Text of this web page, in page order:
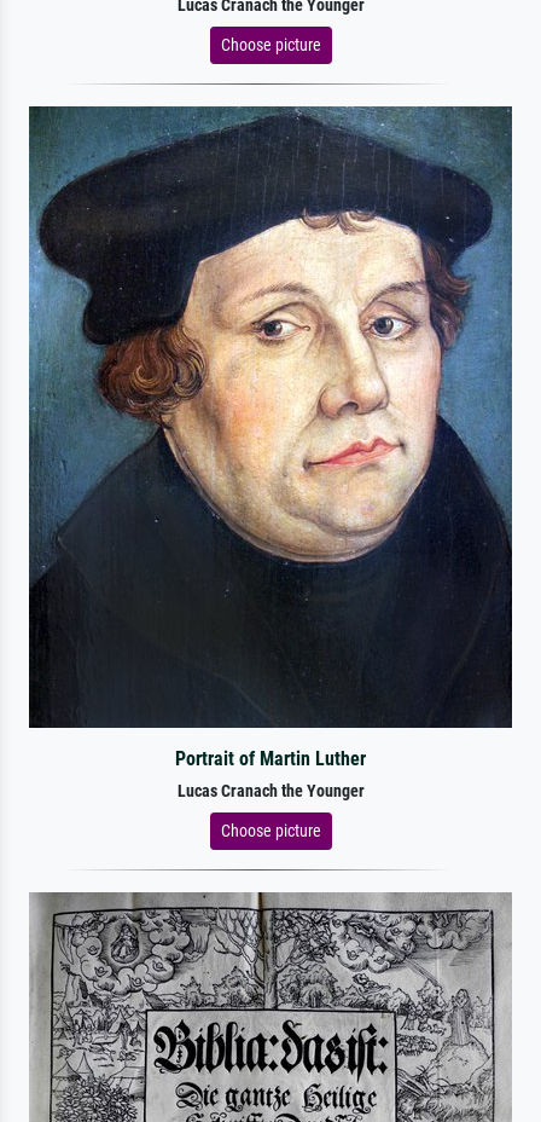
Lucas Cranach the Younger
Choose picture
Portrait of Martin Luther
Lucas Cranach the Younger
Choose picture